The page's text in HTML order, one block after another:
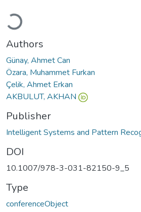
Loading...
Authors
Günay, Ahmet Can
Özara, Muhammet Furkan
Çelik, Ahmet Erkan
AKBULUT, AKHAN
Publisher
Intelligent Systems and Pattern
DOI
10.1007/978-3-031-82150-9_5
Type
conferenceObject